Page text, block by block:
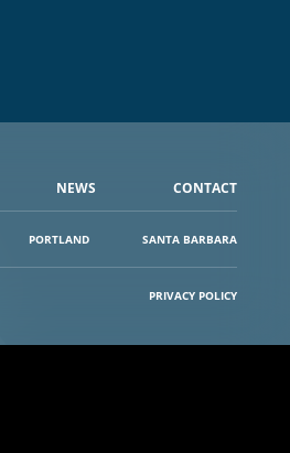
NEWS CONTACT
PORTLAND SANTA BARBARA
PRIVACY POLICY